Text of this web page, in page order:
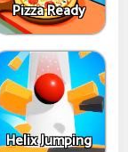
Pizza Ready
Helix Jumping